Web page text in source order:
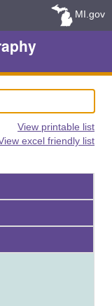
MI.gov
View printable list
excel friendly list